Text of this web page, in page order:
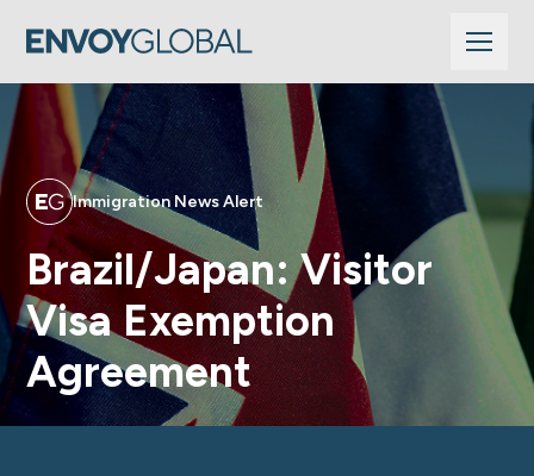
Immigration News Alert
Brazil/Japan: Visitor
Visa Exemption
Agreement